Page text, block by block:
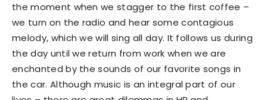
the moment when we stagger to the first coffee –
we turn on the radio and hear some contagious
melody, which we will sing all day. It follows us during
the day until we return from work when we are
enchanted by the sounds of our favorite songs in
the car. Although music is an integral part of our